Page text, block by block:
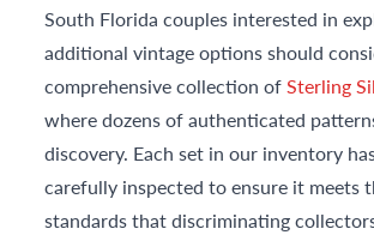
South Florida couples interested in
additional vintage options should
comprehensive collection ofSterling
where dozens of authenticated
discovery. Each set in our inventory
carefully inspected to ensure it meets
standards that discriminating